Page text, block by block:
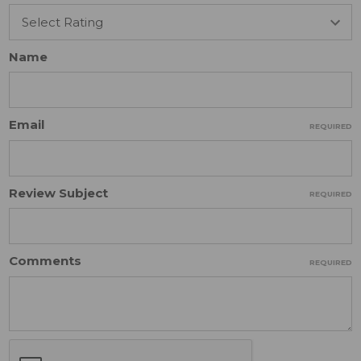
Name
Email REQUIRED
Review Subject REQUIRED
Comments REQUIRED